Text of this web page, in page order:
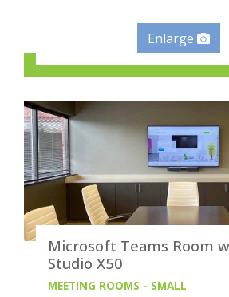
Enlarge
Microsoft Teams Room
Studio X50
MEETING ROOMS - SMALL